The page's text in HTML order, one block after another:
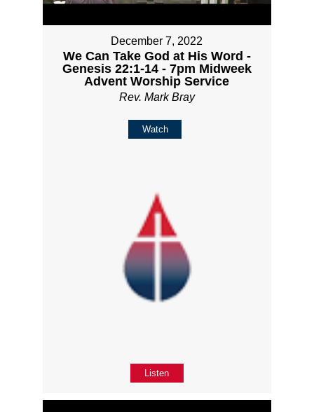
December 7, 2022
We Can Take God at His Word -
Genesis 22:1-14 - 7pm Midweek
Advent Worship Service
Rev. Mark Bray
Watch
Listen